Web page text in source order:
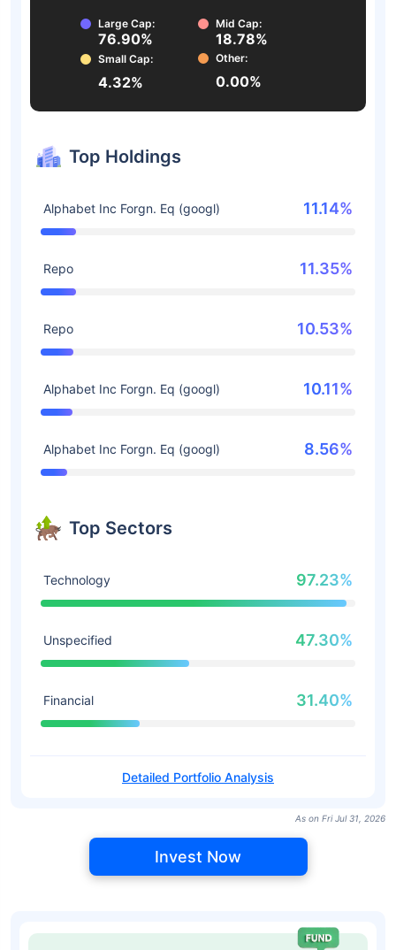
Large Cap:
76.90%
Mid Cap:
18.78%
Small Cap:
4.32%
Other:
0.00%
Top Holdings
Alphabet Inc Forgn. Eq (googl) 11.14%
Repo 11.35%
Repo 10.53%
Alphabet Inc Forgn. Eq (googl) 10.11%
Alphabet Inc Forgn. Eq (googl) 8.56%
Top Sectors
Technology 97.23%
Unspecified 47.30%
Financial 31.40%
Detailed Portfolio Analysis
As on Fri Jul 31, 2026
Invest Now